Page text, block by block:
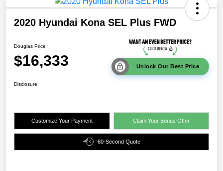
2020 Hyundai Kona SEL Plus FWD
Douglas Price
$16,333 Unlock Our Best Price
Disclosure
Customize Your Payment Claim Your Bonus Offer
60-Second Quote